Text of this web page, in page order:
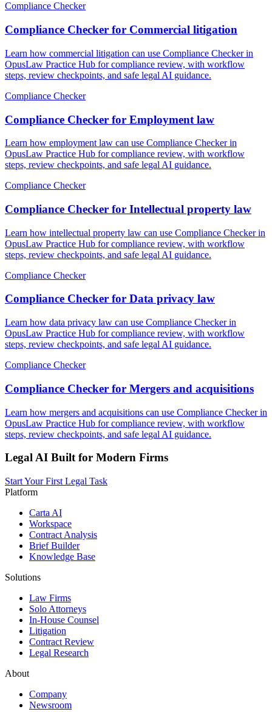
Compliance Checker
Compliance Checker for Commercial litigation
Learn how commercial litigation can use Compliance Checker in
OpusLaw Practice Hub for compliance review, with workflow
steps, review checkpoints, and safe legal AI guidance.
Compliance Checker
Compliance Checker for Employment law
Learn how employment law can use Compliance Checker in
OpusLaw Practice Hub for compliance review, with workflow
steps, review checkpoints, and safe legal AI guidance.
Compliance Checker
Compliance Checker for Intellectual property law
Learn how intellectual property law can use Compliance Checker in
OpusLaw Practice Hub for compliance review, with workflow
steps, review checkpoints, and safe legal AI guidance.
Compliance Checker
Compliance Checker for Data privacy law
Learn how data privacy law can use Compliance Checker in
OpusLaw Practice Hub for compliance review, with workflow
steps, review checkpoints, and safe legal AI guidance.
Compliance Checker
Compliance Checker for Mergers and acquisitions
Learn how mergers and acquisitions can use Compliance Checker in
OpusLaw Practice Hub for compliance review, with workflow
steps, review checkpoints, and safe legal AI guidance.
Legal AI Built for Modern Firms
Start Your First Legal Task
Platform
Carta AI
Workspace
Contract Analysis
Brief Builder
Knowledge Base
Solutions
Law Firms
Solo Attorneys
In-House Counsel
Litigation
Contract Review
Legal Research
About
Company
Newsroom